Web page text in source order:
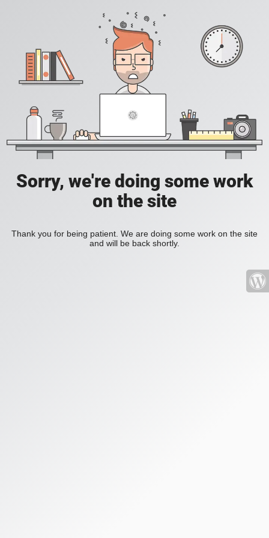
Sorry, we're doing some work
on the site
Thank you for being patient. We are doing some work on the site
and will be back shortly.